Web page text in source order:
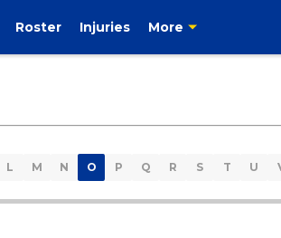
Roster Injuries More
L M N O P Q R S T U